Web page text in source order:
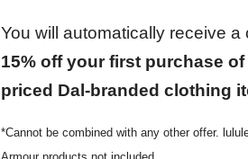
You will automatically receive a
15% off your first purchase
priced Dal-branded clothing
*Cannot be combined with any other offer.